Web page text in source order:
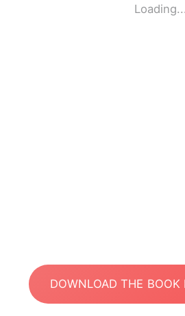
Loading...
DOWNLOAD THE BOOK